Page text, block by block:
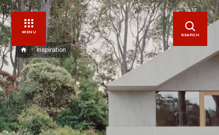
MENU
SEARCH
Inspiration